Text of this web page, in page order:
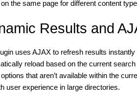
the same page for different content
Results and
uses AJAX to refresh results
reload based on the current
that aren’t available within the
user experience in large directories.